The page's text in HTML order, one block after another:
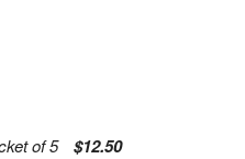
of 5 $12.50